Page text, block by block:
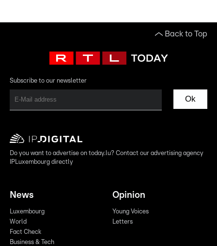
Back to Top
Subscribe to our newsletter
Ok
Do you want to advertise on today.lu? Contact our advertising agency
IPLuxembourg directly
News
Luxembourg
World
Fact Check
Business & Tech
Opinion
Young Voices
Letters